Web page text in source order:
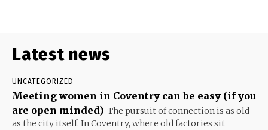
Latest news
UNCATEGORIZED
Meeting women in Coventry can be easy (if you
are open minded) The pursuit of connection is as old
as the city itself. In Coventry, where old factories sit